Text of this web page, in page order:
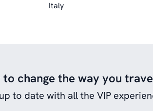
Italy
change the way you
to date with all the VIP